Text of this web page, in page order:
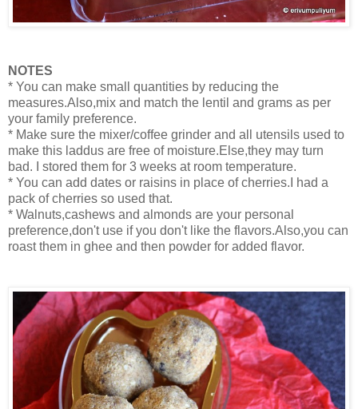
NOTES
* You can make small quantities by reducing the
measures.Also,mix and match the lentil and grams as per
your family preference.
* Make sure the mixer/coffee grinder and all utensils used to
make this laddus are free of moisture.Else,they may turn
bad. I stored them for 3 weeks at room temperature.
* You can add dates or raisins in place of cherries.I had a
pack of cherries so used that.
* Walnuts,cashews and almonds are your personal
preference,don't use if you don't like the flavors.Also,you can
roast them in ghee and then powder for added flavor.